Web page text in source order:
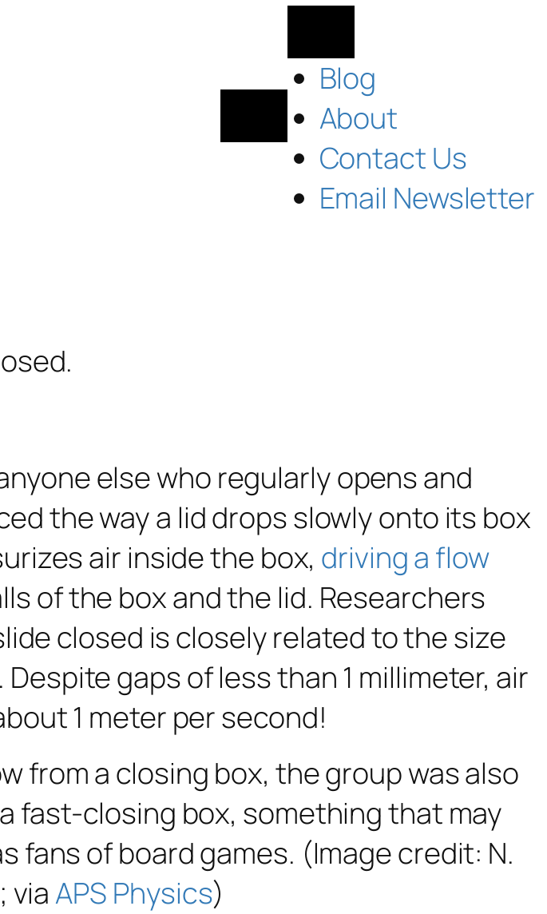
Blog
About
Contact Us
Email Newsletter
else who regularly opens and
the way a lid drops slowly onto its box
air inside the box, driving a flow
of the box and the lid. Researchers
closed is closely related to the size
gaps of less than 1 millimeter, air
1 meter per second!
from a closing box, the group was also
fast-closing box, something that may
fans of board games. (Image credit: N.
; via APS Physics)